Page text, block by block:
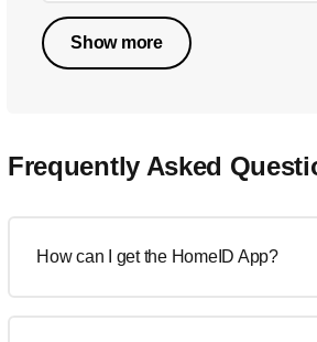
Show more
Frequently Asked
How can I get the HomeID App?